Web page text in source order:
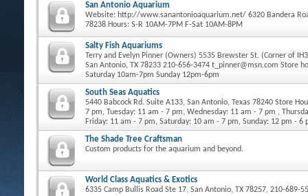
San Antonio Aquarium
Website: http://www.sanantonioaquarium.net/ 6320 Bandera
78238 Hours: S-R 10AM-7PM F-Sat 10AM-8PM
Salty Fish Aquariums
Terry and Evelyn Pinner (Owners) 5535 Brewster St. (Corner of
San Antonio, TX 78233 210-656-3474 t_pinner@msn.com Store
Saturday 10am-7pm Sunday 12pm-6pm
South Seas Aquatics
5440 Babcock Rd. Suite A133, San Antonio, Texas 78240 Store
7 pm, Tuesday: 11 am - 7 pm, Wednesday: 11 am - 7 pm ,
Friday: 11 am - 7 pm, Saturday: 10 am - 7 pm, Sunday: 12 pm - 6
The Shade Tree Craftsman
Custom products for the aquarium and beyond.
World Class Aquatics & Exotics
6335 Camp Bullis Road Ste 17, San Antonio, TX 78257, 210-689-